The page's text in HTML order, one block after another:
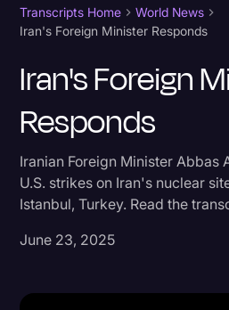
AI & Speech Recognition
Artificial Intelligence
Business
Captions & Subtitles
Congressional Testimony
Court Reporting & Depositions
Criminal Defense
Donald Trump
Transcripts Home
World News
Iran's Foreign Minister Responds
Iran's Foreign
Responds
Iranian Foreign Minister Abbas
U.S. strikes on Iran's nuclear
Istanbul, Turkey. Read the
June 23, 2025